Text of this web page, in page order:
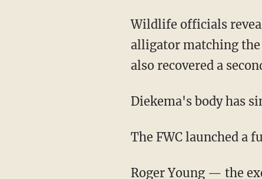
Wildlife officials revealed on Tuesday that trappers had recovered an 11-foot-4-inch
alligator matching
also recovered a
Diekema's body has
The FWC launched
Roger Young — the executive director of the Florida Fish and Wildlife Conservation